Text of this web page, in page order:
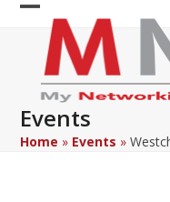
Skip
Open
mobile
menu
Close
mobile
menu
Events
Home » Events »